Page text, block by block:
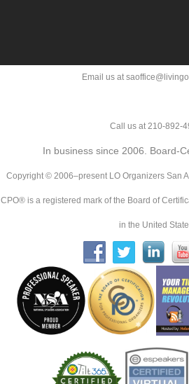
Email us at
Call us at 210-892-
In business since 2006. Board-
Copyright © 2006–present LO Organizers San
CPO® is a registered mark of the Board of
in the United